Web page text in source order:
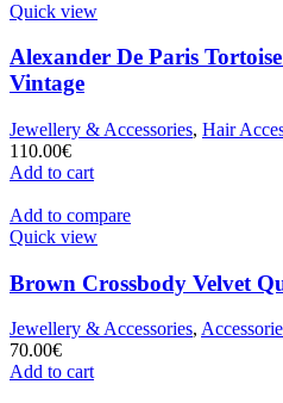
Quick view
Alexander De Paris
Vintage
Jewellery & Accessories, Hair
110.00€
Add to cart
Add to compare
Quick view
Brown Crossbody Velvet
Jewellery & Accessories,
70.00€
Add to cart